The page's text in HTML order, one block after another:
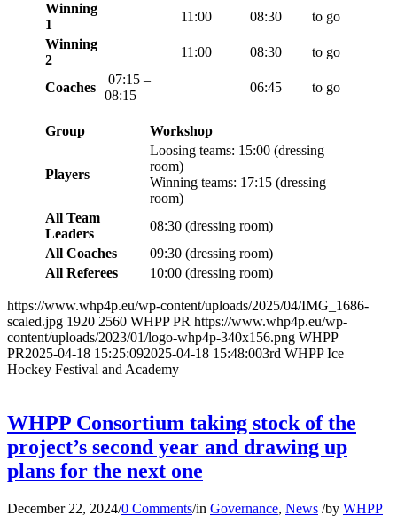
Winning
1
11:00 08:30
to go
Winning
2
11:00 08:30 to go
Coaches
07:15 –
08:15
06:45 to go
Group Workshop
Players
Loosing teams: 15:00 (dressing
room)
Winning teams: 17:15 (dressing
room)
All Team
Leaders
08:30 (dressing room)
All Coaches
09:30 (dressing room)
All Referees
10:00 (dressing room)
https://www.whp4p.eu/wp-content/uploads/2025/04/IMG_1686-
scaled.jpg 1920 2560 WHPP PR https://www.whp4p.eu/wp-
content/uploads/2023/01/logo-whp4p-340x156.png WHPP
PR2025-04-18 15:25:092025-04-18 15:48:003rd WHPP Ice
Hockey Festival and Academy
WHPP Consortium taking stock of the
project’s second year and drawing up
plans for the next one
December 22, 2024/0 Comments/in Governance, News /by WHPP